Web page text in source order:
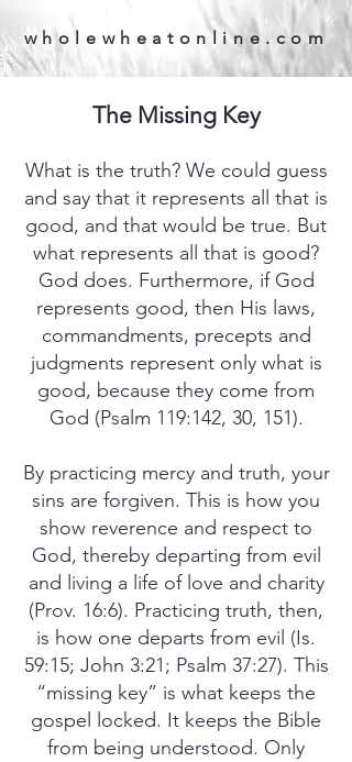
wholewheatonline.com
The Missing Key
What is the truth? We could guess
and say that it represents all that is
good, and that would be true. But
what represents all that is good?
God does. Furthermore, if God
represents good, then His laws,
commandments, precepts and
judgments represent only what is
good, because they come from
God (Psalm 119:142, 30, 151).
By practicing mercy and truth, your
sins are forgiven. This is how you
show reverence and respect to
God, thereby departing from evil
and living a life of love and charity
(Prov. 16:6). Practicing truth, then,
is how one departs from evil (Is.
59:15; John 3:21; Psalm 37:27). This
“missing key” is what keeps the
gospel locked. It keeps the Bible
from being understood. Only